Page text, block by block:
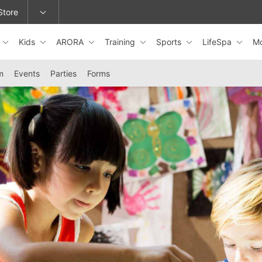
or change locations.
Kids ARORA Training Sports LifeSpa
Events Parties Forms